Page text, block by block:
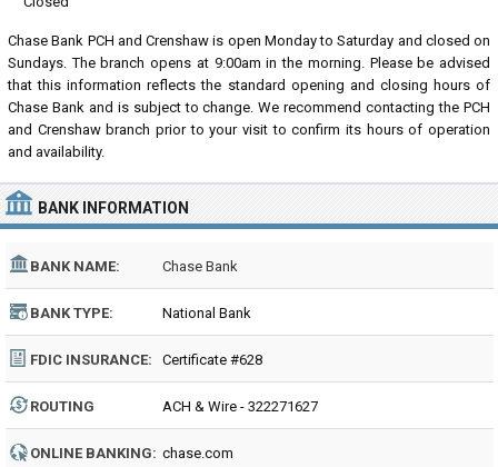
Chase Bank PCH and Crenshaw is open Monday to Saturday and closed on
Sundays. The branch opens at 9:00am in the morning. Please be advised
that this information reflects the standard opening and closing hours of
Chase Bank and is subject to change. We recommend contacting the PCH
and Crenshaw branch prior to your visit to confirm its hours of operation
and availability.
BANK INFORMATION
BANK NAME: Chase Bank
BANK TYPE: National Bank
FDIC INSURANCE: Certificate #628
ROUTING
NUMBER:
ACH & Wire - 322271627
ONLINE BANKING: chase.com